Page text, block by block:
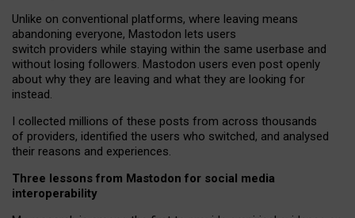
Unlike on conventional platforms, where leaving means
abandoning everyone, Mastodon lets users
switch providers while staying within the same userbase and
without losing followers. Mastodon users even post openly
about why they are leaving and what they are looking for
instead.
I collected millions of these posts from across thousands
of providers, identified the users who switched, and analysed
their reasons and experiences.
Three lessons from Mastodon for social media
interoperability